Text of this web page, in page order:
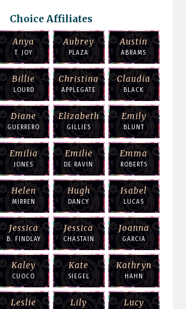
Choice Affiliates
Anya
T. JOY
Aubrey
PLAZA
Austin
ABRAMS
Billie
LOURD
Christina
APPLEGATE
Claudia
BLACK
Diane
GUERRERO
Elizabeth
GILLIES
Emily
BLUNT
Emilia
JONES
Emilie
DE RAVIN
Emma
ROBERTS
Helen
MIRREN
Hugh
DANCY
Isabel
LUCAS
Jessica
B. FINDLAY
Jessica
CHASTAIN
Joanna
GARCIA
Kaley
CUOCO
Kate
SIEGEL
Kathryn
HAHN
Leslie Lily Lucy